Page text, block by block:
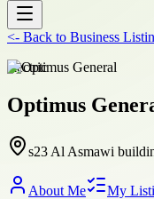
<- Back to Business
electric
Optimus
s23 Al Asmawi
About Me My